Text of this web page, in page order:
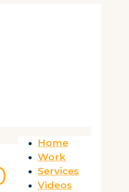
Home
Work
Services
Videos